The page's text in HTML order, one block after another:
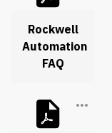
Rockwell
Automation
FAQ